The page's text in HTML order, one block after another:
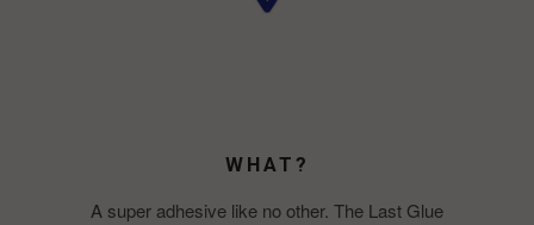
WHAT?
A super adhesive like no other. The Last Glue